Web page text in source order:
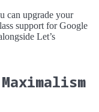
can upgrade your
support for Google
Let’s